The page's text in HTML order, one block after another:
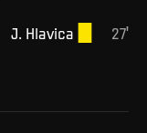
27'
J Hlavica